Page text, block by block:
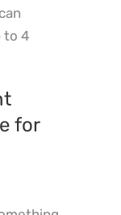
to 4
for